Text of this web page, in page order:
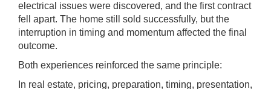
electrical issues were discovered, and the first contract
fell apart. The home still sold successfully, but the
interruption in timing and momentum affected the final
outcome.
Both experiences reinforced the same principle:
In real estate, pricing, preparation, timing, presentation,